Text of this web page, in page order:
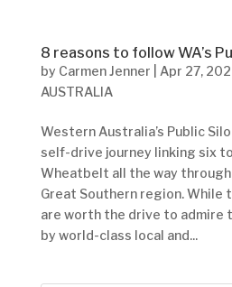
8 reasons to follow WA’s
by Carmen Jenner Apr 27,
AUSTRALIA
Western Australia’s Public
self-drive journey linking six
Wheatbelt all the way
Great Southern region. While
are worth the drive to admire
by world-class local and...